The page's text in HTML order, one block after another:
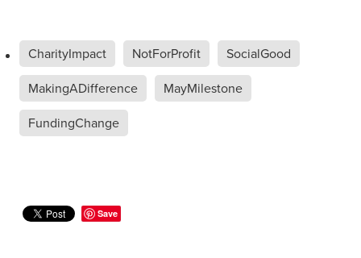
CharityImpact NotForProfit
SocialGood
MakingADifference
MayMilestone
FundingChange
Save